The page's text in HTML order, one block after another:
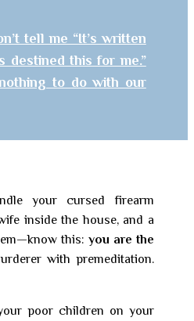
tell me “It’s written
destined this for me.”
to do with our
your cursed firearm
inside the house, and a
this:you are the
with premeditation.
poor children on your